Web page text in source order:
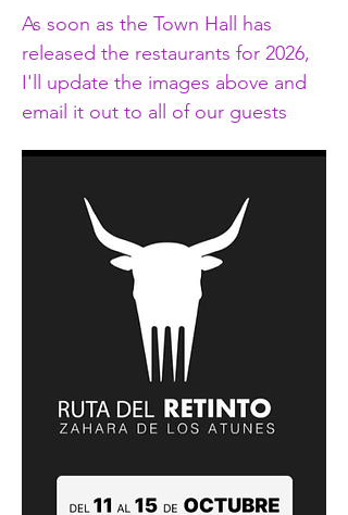
As soon as the Town Hall has
released the restaurants for 2026,
I'll update the images above and
email it out to all of our guests